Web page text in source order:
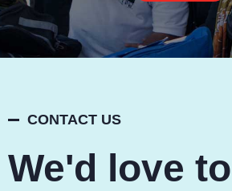
CONTACT US
We'd love